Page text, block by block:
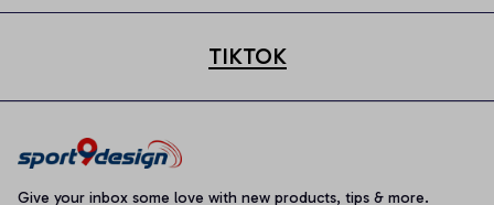
TIKTOK
Give your inbox some love with new products, tips & more.